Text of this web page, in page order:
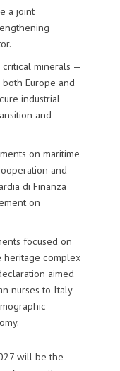
a joint
minerals —
Europe and
industrial
and
on maritime
and
di Finanza
on
focused on
complex
aimed
nurses to Italy
will be the